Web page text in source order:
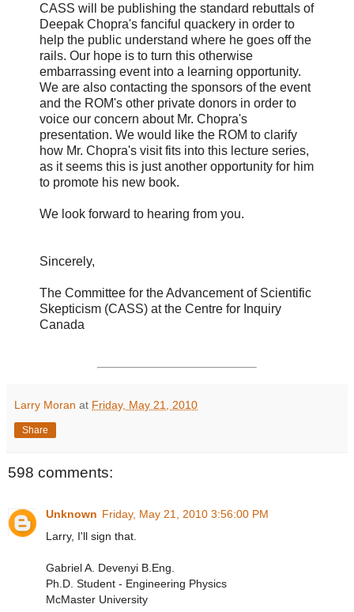
CASS will be publishing the standard rebuttals of
Deepak Chopra's fanciful quackery in order to
help the public understand where he goes off the
rails. Our hope is to turn this otherwise
embarrassing event into a learning opportunity.
We are also contacting the sponsors of the event
and the ROM's other private donors in order to
voice our concern about Mr. Chopra's
presentation. We would like the ROM to clarify
how Mr. Chopra's visit fits into this lecture series,
as it seems this is just another opportunity for him
to promote his new book.
We look forward to hearing from you.
Sincerely,
The Committee for the Advancement of Scientific
Skepticism (CASS) at the Centre for Inquiry
Canada
Larry Moran at Friday, May 21, 2010
Share
598 comments:
Unknown Friday, May 21, 2010 3:56:00 PM
Larry, I'll sign that.
Gabriel A. Devenyi B.Eng.
Ph.D. Student - Engineering Physics
McMaster University